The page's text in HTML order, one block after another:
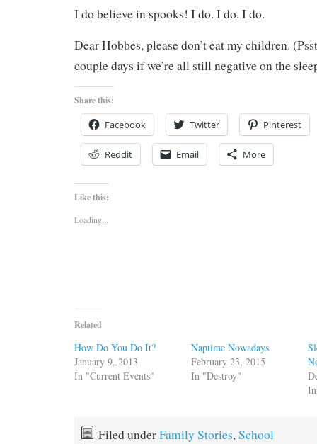
I do believe in spooks! I do. I do. I do.
Dear Hobbes, please don’t eat my children.
couple days if we’re all still negative on the
Share this:
Facebook Twitter Pinterest
Reddit Email More
Like this:
Loading...
Related
How Do You Do It?
January 9, 2013
In "Current Events"
Naptime Nowadays
February 23, 2015
In "Destroy"
Filed underFamily Stories,School